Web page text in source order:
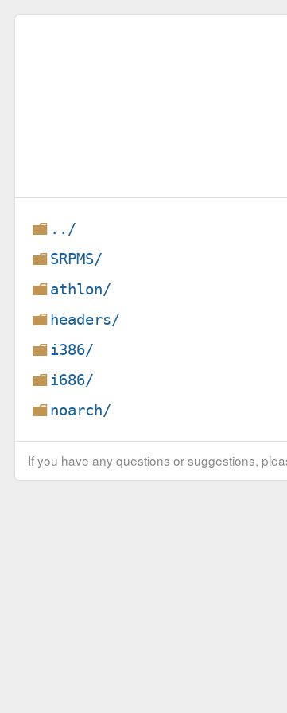
../
SRPMS/
athlon/
headers/
i386/
i686/
noarch/
If you have any questions or suggestions,